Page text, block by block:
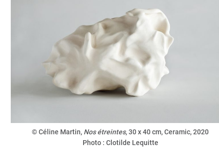
© Céline Martin, Nos étreintes, 30 x 40 cm, Ceramic, 2020
Photo : Clotilde Lequitte